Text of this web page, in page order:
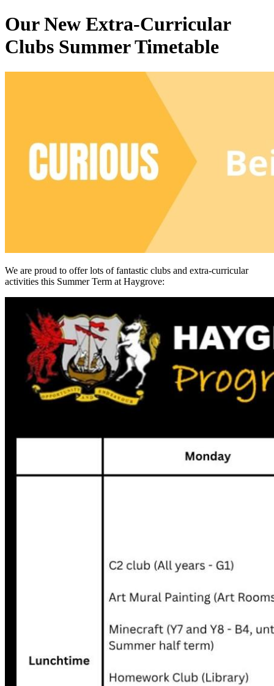
Our New Extra-Curricular
Clubs Summer Timetable
We are proud to offer lots of fantastic clubs and extra-curricular
activities this Summer Term at Haygrove: